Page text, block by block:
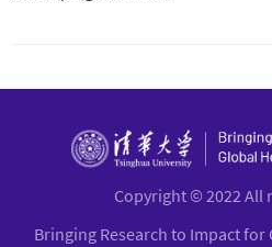
Copyright © 2022 All
Bringing Research to Impact for